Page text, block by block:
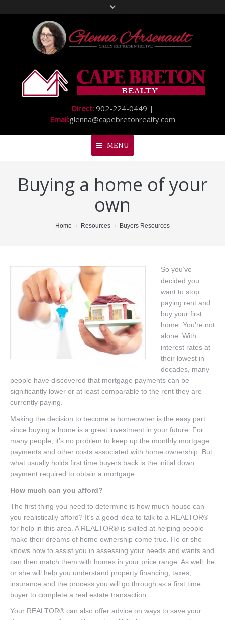
Direct: 902-224-0449 |
Email:glenna@capebretonrealty.com
MENU
Communities
Resources
Testimonials
Buying a home of your
own
Home Resources Buyers Resources
So you’ve
decided you
want to stop
paying rent and
buy your first
home. You’re not
alone. With
interest rates at
their lowest in
decades, many
people have discovered that mortgage payments can be
significantly lower or at least comparable to the rent they are
currently paying.
Making the decision to become a homeowner is the easy part
since buying a home is a great investment in your future. For
many people, it’s no problem to keep up the monthly mortgage
payments and other costs associated with home ownership. But
what usually holds first time buyers back is the initial down
payment required to obtain a mortgage.
How much can you afford?
The first thing you need to determine is how much house can
you realistically afford? It’s a good idea to talk to a REALTOR®
for help in this area. A REALTOR® is skilled at helping people
make their dreams of home ownership come true. He or she
knows how to assist you in assessing your needs and wants and
can then match them with homes in your price range. As well, he
or she will help you understand property financing, taxes,
insurance and the process you will go through as a first time
buyer to complete a real estate transaction.
Your REALTOR® can also offer advice on ways to save your